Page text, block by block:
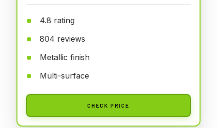
4.8 rating
804 reviews
Metallic finish
Multi-surface
CHECK PRICE